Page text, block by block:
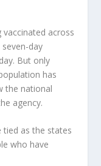
across
day
But only
has
the national
agency.
tied as the states
who have